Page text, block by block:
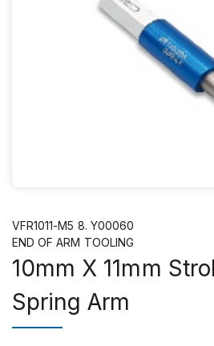
VFR1011-M5 8. Y00060
END OF ARM TOOLING
10mm X 11mm
Spring Arm